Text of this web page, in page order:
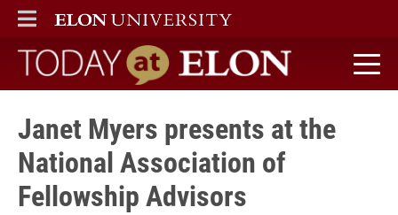
ELON
MAIN MENU
Today at Elon home
Janet Myers presents at the
National Association of
Fellowship Advisors